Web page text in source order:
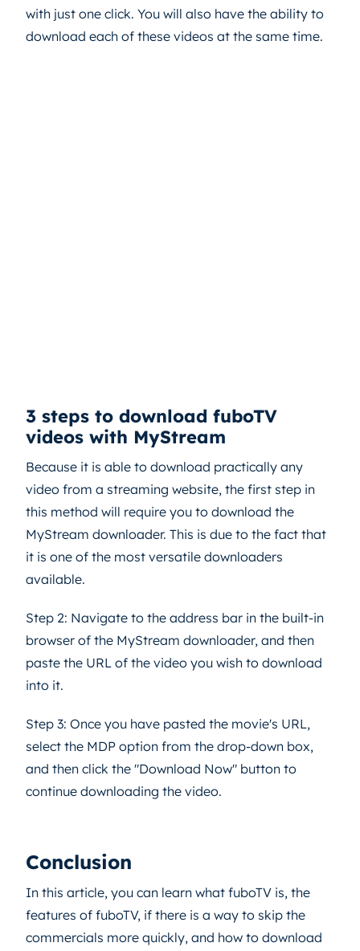
with just one click. You will also have the ability to
download each of these videos at the same time.
3 steps to download fuboTV
videos with MyStream
Because it is able to download practically any
video from a streaming website, the first step in
this method will require you to download the
MyStream downloader. This is due to the fact that
it is one of the most versatile downloaders
available.
Step 2: Navigate to the address bar in the built-in
browser of the MyStream downloader, and then
paste the URL of the video you wish to download
into it.
Step 3: Once you have pasted the movie's URL,
select the MDP option from the drop-down box,
and then click the "Download Now" button to
continue downloading the video.
Conclusion
In this article, you can learn what fuboTV is, the
features of fuboTV, if there is a way to skip the
commercials more quickly, and how to download